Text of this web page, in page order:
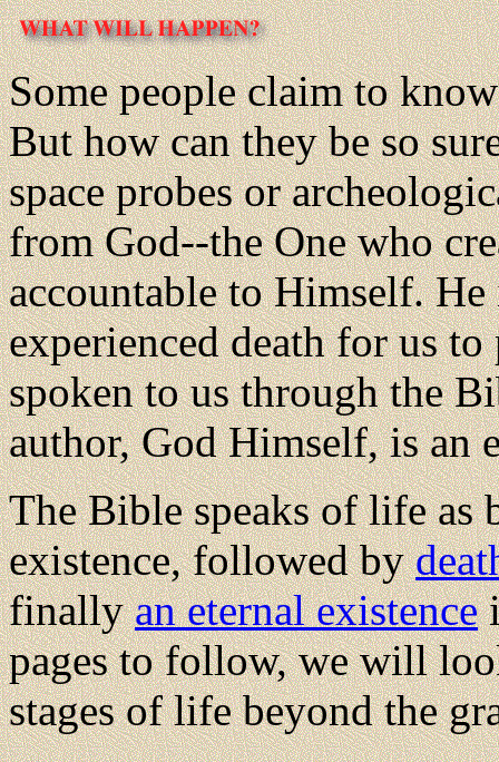
Some people claim to
But how can they be so
space probes or
from God--the One who
accountable to Himself. He
experienced death for us
spoken to us through the
author, God Himself, is an
The Bible speaks of life as
existence, followed by
finallyan eternal existence
pages to follow, we will
stages of life beyond the